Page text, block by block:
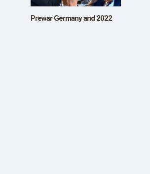
OPINION
Prewar Germany and 2022